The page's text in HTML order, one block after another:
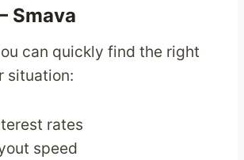
Smava
can quickly find the right
situation:
rates
speed